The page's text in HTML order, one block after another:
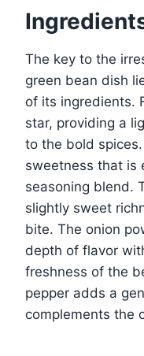
The key to the
green bean dish
of its ingredients.
star, providing a
to the bold
sweetness that is
seasoning blend.
slightly sweet
bite. The onion
depth of flavor
freshness of the
pepper adds a
complements the